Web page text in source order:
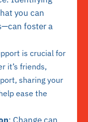
you can
foster a
is crucial for
it’s friends,
sharing your
ease the